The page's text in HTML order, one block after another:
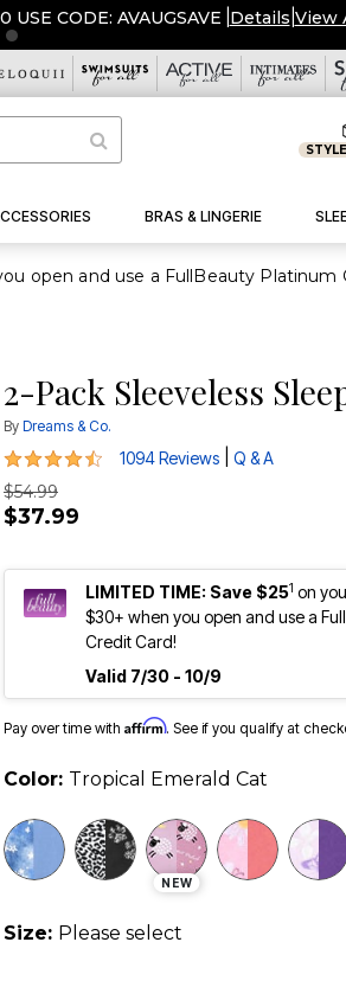
CODE: AVAUGSAVE Details View
BRAS & LINGERIE
purchase of $30+ when you open
2-Pack Sleeveless
By Dreams & Co.
4.5 out of 5 Customer Rating
1094 Reviews Q & A
$54.99
$37.99
LIMITED TIME: Save $251 on
$30+ when you open and use a
Credit Card!
Valid 7/30 - 10/9
Pay over time with Affirm. See if you qualify at
Color: Tropical Emerald Cat
NEW
Size: Please select